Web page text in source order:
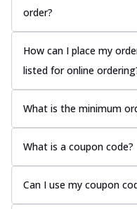
order?
How can I place my
listed for online
What is the minimum
What is a coupon code?
Can I use my coupon